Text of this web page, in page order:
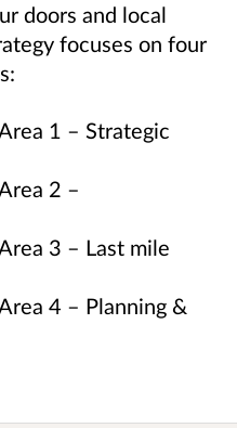
doors and local
focuses on four
1 – Strategic
2 –
3 – Last mile
4 – Planning &